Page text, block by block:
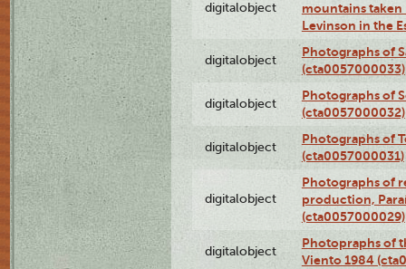
digitalobject
mountains taken
Levinson in the
digitalobject
Photographs of
(cta0057000033)
digitalobject
Photographs of
(cta0057000032)
digitalobject
Photographs of
(cta0057000031)
digitalobject
Photographs of
production,
(cta0057000029)
digitalobject
Photopraphs of
Viento 1984